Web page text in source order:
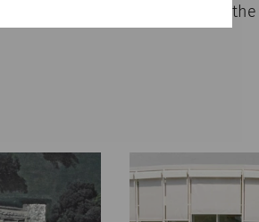
that emphasizes both the